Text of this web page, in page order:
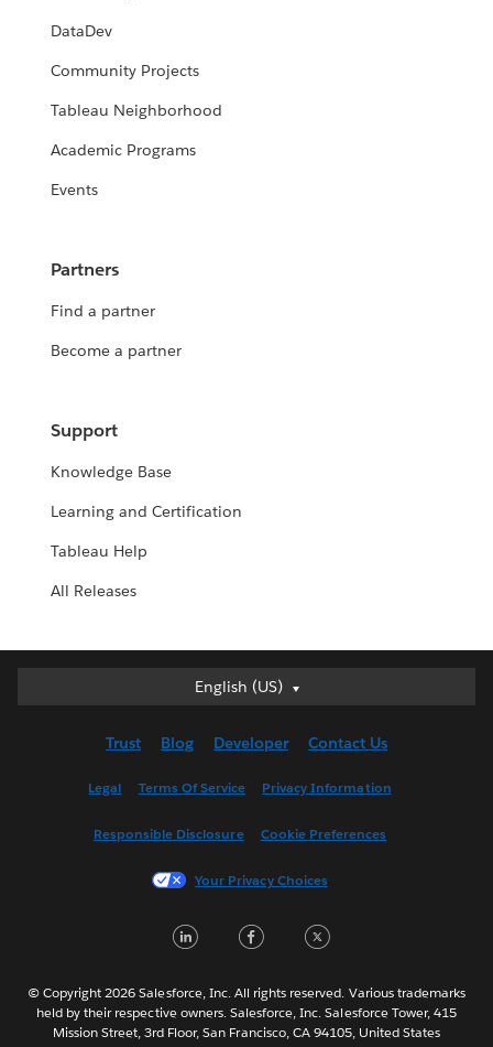
DataDev
Community Projects
Tableau Neighborhood
Academic Programs
Events
Partners
Find a partner
Become a partner
Support
Knowledge Base
Learning and Certification
Tableau Help
All Releases
English (US)
English (US)
English (UK)
Français (France)
한국어
Português
Svenska
Trust Blog Developer Contact Us
Legal Terms Of Service Privacy Information
Responsible Disclosure Cookie Preferences
Your Privacy Choices
LinkedInFacebook
© Copyright 2026 Salesforce, Inc. All rights reserved. Various trademarks
held by their respective owners. Salesforce, Inc. Salesforce Tower, 415
Mission Street, 3rd Floor, San Francisco, CA 94105, United States